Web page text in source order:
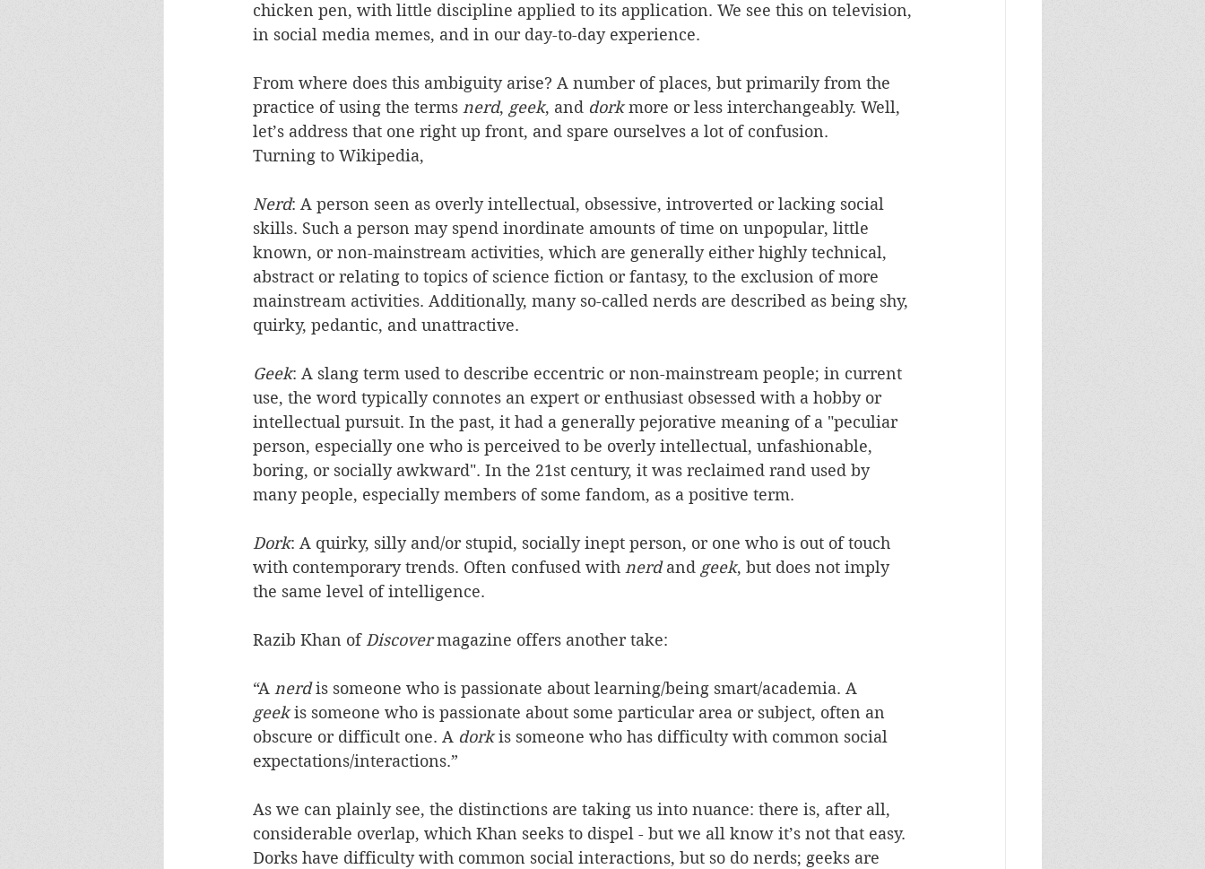
chicken pen, with little discipline applied to its application. We see this on television,
in social media memes, and in our day-to-day experience.
From where does this ambiguity arise? A number of places, but primarily from the
practice of using the terms nerd, geek, and dork more or less interchangeably. Well,
let’s address that one right up front, and spare ourselves a lot of confusion.
Turning to Wikipedia,
Nerd: A person seen as overly intellectual, obsessive, introverted or lacking social
skills. Such a person may spend inordinate amounts of time on unpopular, little
known, or non-mainstream activities, which are generally either highly technical,
abstract or relating to topics of science fiction or fantasy, to the exclusion of more
mainstream activities. Additionally, many so-called nerds are described as being shy,
quirky, pedantic, and unattractive.
Geek: A slang term used to describe eccentric or non-mainstream people; in current
use, the word typically connotes an expert or enthusiast obsessed with a hobby or
intellectual pursuit. In the past, it had a generally pejorative meaning of a "peculiar
person, especially one who is perceived to be overly intellectual, unfashionable,
boring, or socially awkward". In the 21st century, it was reclaimed rand used by
many people, especially members of some fandom, as a positive term.
Dork: A quirky, silly and/or stupid, socially inept person, or one who is out of touch
with contemporary trends. Often confused with nerd and geek, but does not imply
the same level of intelligence.
Razib Khan of Discover magazine offers another take:
“A nerd is someone who is passionate about learning/being smart/academia. A
geek is someone who is passionate about some particular area or subject, often an
obscure or difficult one. A dork is someone who has difficulty with common social
expectations/interactions.”
As we can plainly see, the distinctions are taking us into nuance: there is, after all,
considerable overlap, which Khan seeks to dispel - but we all know it’s not that easy.
Dorks have difficulty with common social interactions, but so do nerds; geeks are